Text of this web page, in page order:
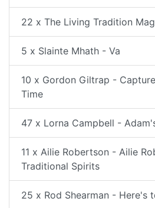
22 x The Living Tradition
5 x Slainte Mhath - Va
10 x Gordon Giltrap -
Time
47 x Lorna Campbell -
11 x Ailie Robertson - Ailie
Traditional Spirits
25 x Rod Shearman - Here's